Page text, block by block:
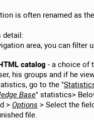
is often renamed as
detail:
area, you can filter
catalog - a choice of
his groups and if he
go to the "
Base" statistics>
> Options > Select the
file.